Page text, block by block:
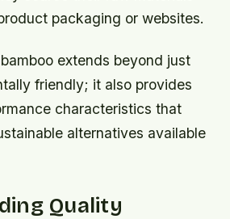
packaging or websites.
extends beyond just
friendly; it also provides
characteristics that
alternatives available
Quality